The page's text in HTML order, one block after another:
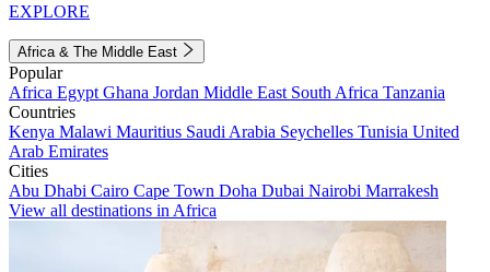
EXPLORE
Africa & The Middle East
Popular
Africa Egypt Ghana Jordan Middle East South Africa Tanzania
Countries
Kenya Malawi Mauritius Saudi Arabia Seychelles Tunisia United
Arab Emirates
Cities
Abu Dhabi Cairo Cape Town Doha Dubai Nairobi Marrakesh
View all destinations in Africa